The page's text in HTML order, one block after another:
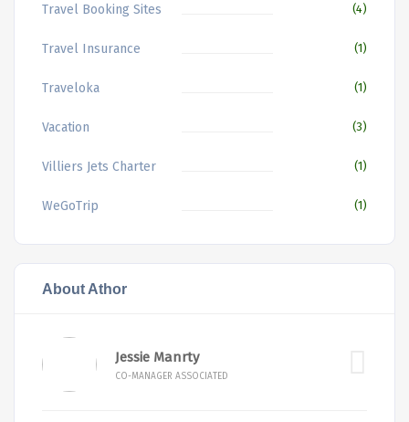
Travel Booking Sites (4)
Travel Insurance (1)
Traveloka (1)
Vacation (3)
Villiers Jets Charter (1)
WeGoTrip (1)
About Athor
Jessie Manrty
CO-MANAGER ASSOCIATED